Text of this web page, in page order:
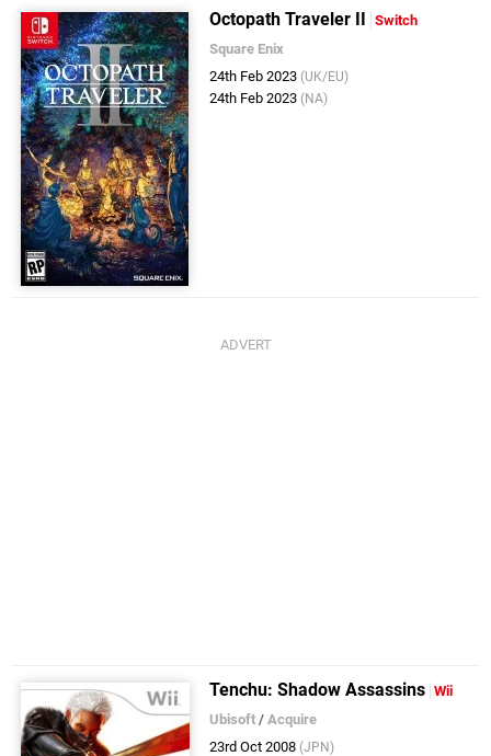
Octopath Traveler II
Switch
Square Enix
24th Feb 2023 (UK/EU)
24th Feb 2023 (NA)
Tenchu: Shadow Assassins Wii
Ubisoft /Acquire
23rd Oct 2008 (JPN)